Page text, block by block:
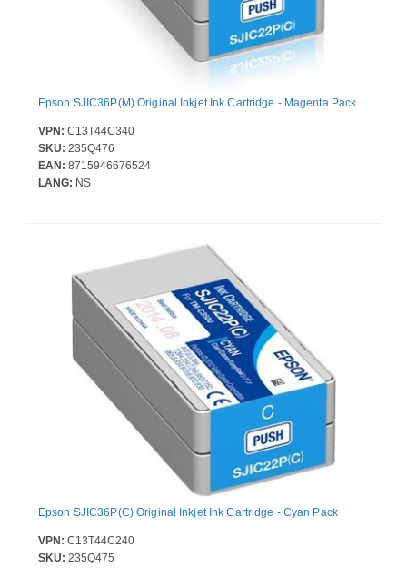
Epson SJIC36P(M) Original Inkjet Ink Cartridge - Magenta Pack
VPN: C13T44C340
SKU: 235Q476
EAN: 8715946676524
LANG: NS
Epson SJIC36P(C) Original Inkjet Ink Cartridge - Cyan Pack
VPN: C13T44C240
SKU: 235Q475